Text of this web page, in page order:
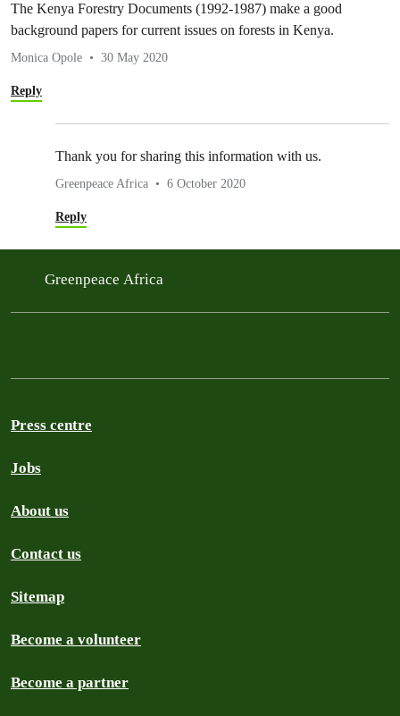
The Kenya Forestry Documents (1992-1987) make a good
background papers for current issues on forests in Kenya.
Monica Opole 30 May 2020
Reply
Thank you for sharing this information with us.
Greenpeace Africa 6 October 2020
Reply
Greenpeace Africa
Press centre
Jobs
About us
Contact us
Sitemap
Become a volunteer
Become a partner